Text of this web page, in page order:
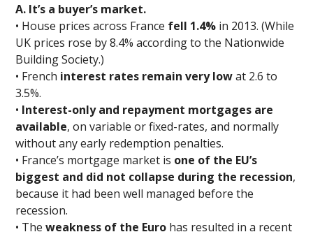
A. It’s a buyer’s market.
• House prices across France fell 1.4% in 2013. (While
UK prices rose by 8.4% according to the Nationwide
Building Society.)
• French interest rates remain very lowat 2.6 to
3.5%.
• Interest-only and repayment mortgages are
available, on variable or fixed-rates, and normally
without any early redemption penalties.
• France’s mortgage market is one of the EU’s
biggest and did not collapse during the recession,
because it had been well managed before the
recession.
• Theweakness of the Euro has resulted in a recent